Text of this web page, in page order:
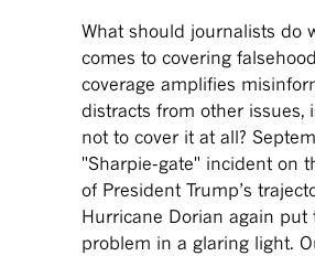
What should journalists do
comes to covering
coverage amplifies
distracts from other issues,
not to cover it at all?
"Sharpie-gate" incident on
of President Trump’s
Hurricane Dorian again put
problem in a glaring light.